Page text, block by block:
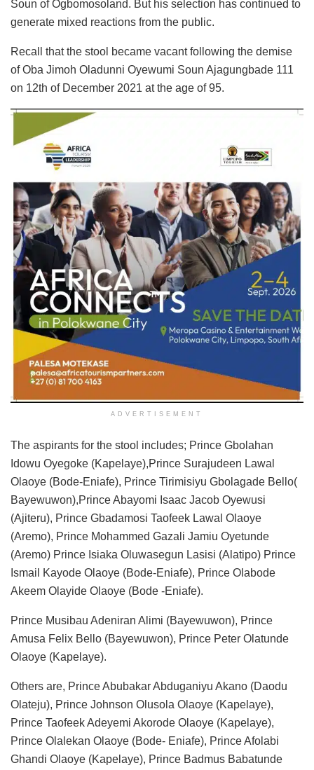
Soun of Ogbomosoland. But his selection has continued to
generate mixed reactions from the public.
Recall that the stool became vacant following the demise
of Oba Jimoh Oladunni Oyewumi Soun Ajagungbade 111
on 12th of December 2021 at the age of 95.
ADVERTISEMENT
The aspirants for the stool includes; Prince Gbolahan
Idowu Oyegoke (Kapelaye),Prince Surajudeen Lawal
Olaoye (Bode-Eniafe), Prince Tirimisiyu Gbolagade Bello(
Bayewuwon),Prince Abayomi Isaac Jacob Oyewusi
(Ajiteru), Prince Gbadamosi Taofeek Lawal Olaoye
(Aremo), Prince Mohammed Gazali Jamiu Oyetunde
(Aremo) Prince Isiaka Oluwasegun Lasisi (Alatipo) Prince
Ismail Kayode Olaoye (Bode-Eniafe), Prince Olabode
Akeem Olayide Olaoye (Bode -Eniafe).
Prince Musibau Adeniran Alimi (Bayewuwon), Prince
Amusa Felix Bello (Bayewuwon), Prince Peter Olatunde
Olaoye (Kapelaye).
Others are, Prince Abubakar Abduganiyu Akano (Daodu
Olateju), Prince Johnson Olusola Olaoye (Kapelaye),
Prince Taofeek Adeyemi Akorode Olaoye (Kapelaye),
Prince Olalekan Olaoye (Bode- Eniafe), Prince Afolabi
Ghandi Olaoye (Kapelaye), Prince Badmus Babatunde